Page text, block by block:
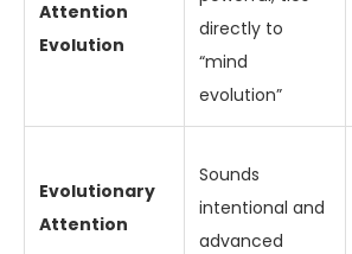
Attention
Evolution
directly to
“mind
evolution”
Evolutionary
Attention
Sounds
intentional and
advanced